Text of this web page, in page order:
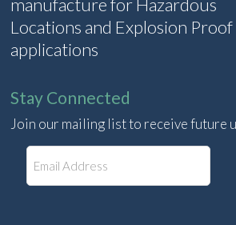
manufacture for Hazardous
Locations and Explosion Proof
applications
Stay Connected
Join our mailing list to receive future